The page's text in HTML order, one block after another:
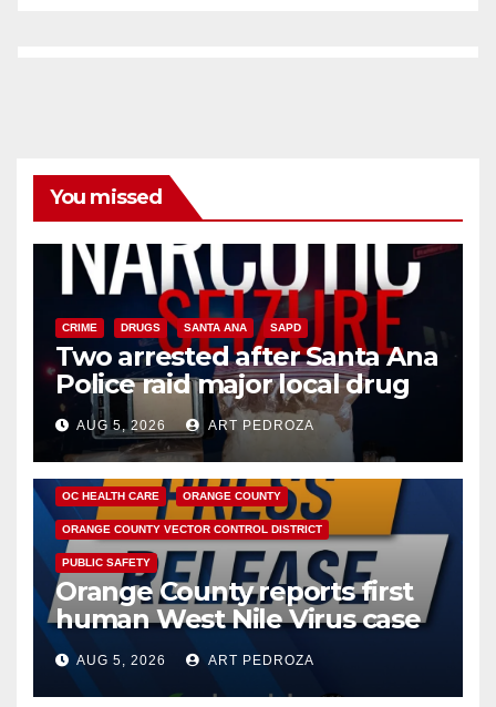
You missed
CRIME DRUGS SANTA ANA SAPD
Two arrested after Santa Ana
Police raid major local drug
hub
AUG 5, 2026 ART PEDROZA
DISEASE HEALTH AND MEDICAL INSECTS
OC HEALTH CARE ORANGE COUNTY
ORANGE COUNTY VECTOR CONTROL DISTRICT
PUBLIC SAFETY
Orange County reports first
human West Nile Virus case
of 2026: what you need to
know
AUG 5, 2026 ART PEDROZA